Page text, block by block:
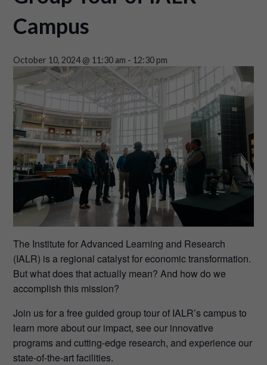
Campus
October 10, 2024 @ 11:30 am - 12:30 pm
The Institute for Advanced Learning and Research
(IALR) is a regional catalyst for economic transformation.
But what does that actually mean? And how do we
accomplish this mission?
Join us for a free guided group tour of IALR’s campus to
learn more about our impact, see our innovative
programs and cutting-edge research, and experience our
state-of-the-art facilities.